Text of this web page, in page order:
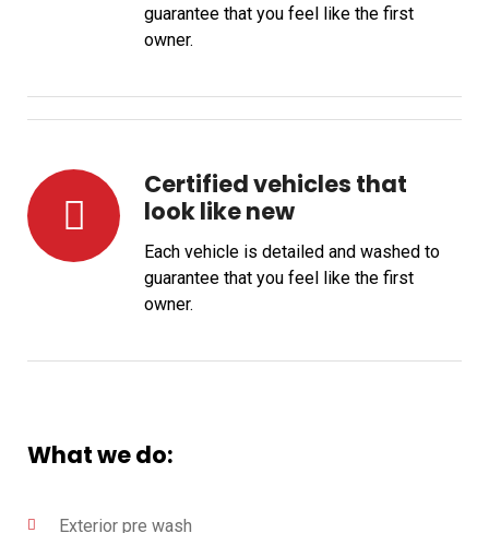
guarantee that you feel like the first
owner.
Certified vehicles that
look like new
Each vehicle is detailed and washed to
guarantee that you feel like the first
owner.
What we do:
Exterior pre wash